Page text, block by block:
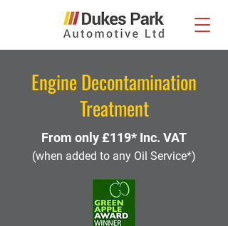
Engine Decontamination
Treatment
From only £119* Inc. VAT
(when added to any Oil Service*)